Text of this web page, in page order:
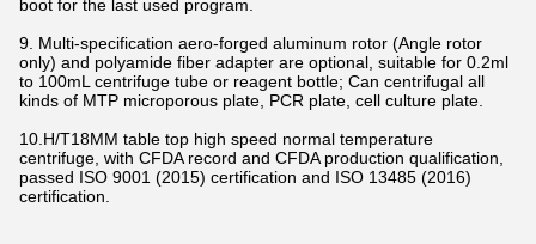
boot for the last used program.
9. Multi-specification aero-forged aluminum rotor (Angle rotor
only) and polyamide fiber adapter are optional, suitable for 0.2ml
to 100mL centrifuge tube or reagent bottle; Can centrifugal all
kinds of MTP microporous plate, PCR plate, cell culture plate.
10.H/T18MM table top high speed normal temperature
centrifuge, with CFDA record and CFDA production qualification,
passed ISO 9001 (2015) certification and ISO 13485 (2016)
certification.